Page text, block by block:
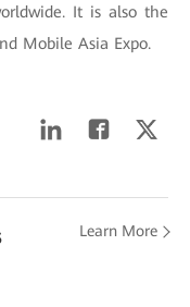
It is also the
Mobile Asia Expo.
Learn More